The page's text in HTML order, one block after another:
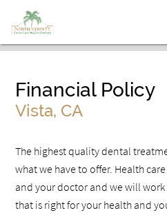
Financial Policy
Vista, CA
The highest quality dental
what we have to offer. Health
and your doctor and we will
that is right for your health and